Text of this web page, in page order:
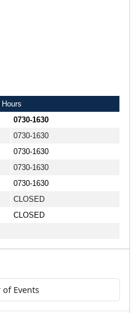
Hours
0730-1630
0730-1630
0730-1630
0730-1630
0730-1630
CLOSED
CLOSED
of Events